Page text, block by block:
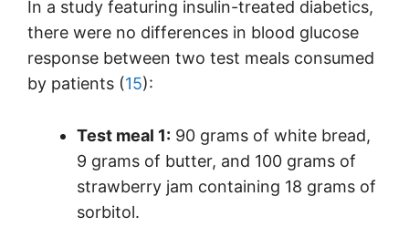
In a study featuring insulin-treated diabetics,
there were no differences in blood glucose
response between two test meals consumed
by patients (15):
Test meal 1: 90 grams of white bread,
9 grams of butter, and 100 grams of
strawberry jam containing 18 grams of
sorbitol.